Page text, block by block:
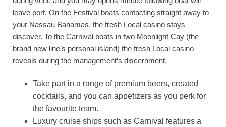
leave port. On the Festival boats contacting straight away to
your Nassau Bahamas, the fresh Local casino stays
discover. To the Carnival boats in two Moonlight Cay (the
brand new line’s personal island) the fresh Local casino
reveals during the management’s discernment.
Take part in a range of premium beers, created
cocktails, and you can appetizers as you perk for
the favourite team.
Luxury cruise ships such as Carnival features a